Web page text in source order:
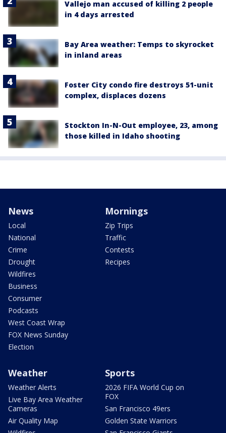
Vallejo man accused of killing 2 people
in 4 days arrested
Bay Area weather: Temps to skyrocket
in inland areas
Foster City condo fire destroys 51-unit
complex, displaces dozens
Stockton In-N-Out employee, 23, among
those killed in Idaho shooting
News
Local
National
Crime
Drought
Wildfires
Business
Consumer
Podcasts
West Coast Wrap
FOX News Sunday
Election
Mornings
Zip Trips
Traffic
Contests
Recipes
Weather
Weather Alerts
Live Bay Area Weather
Cameras
Air Quality Map
Sports
2026 FIFA World Cup on
FOX
San Francisco 49ers
Golden State Warriors